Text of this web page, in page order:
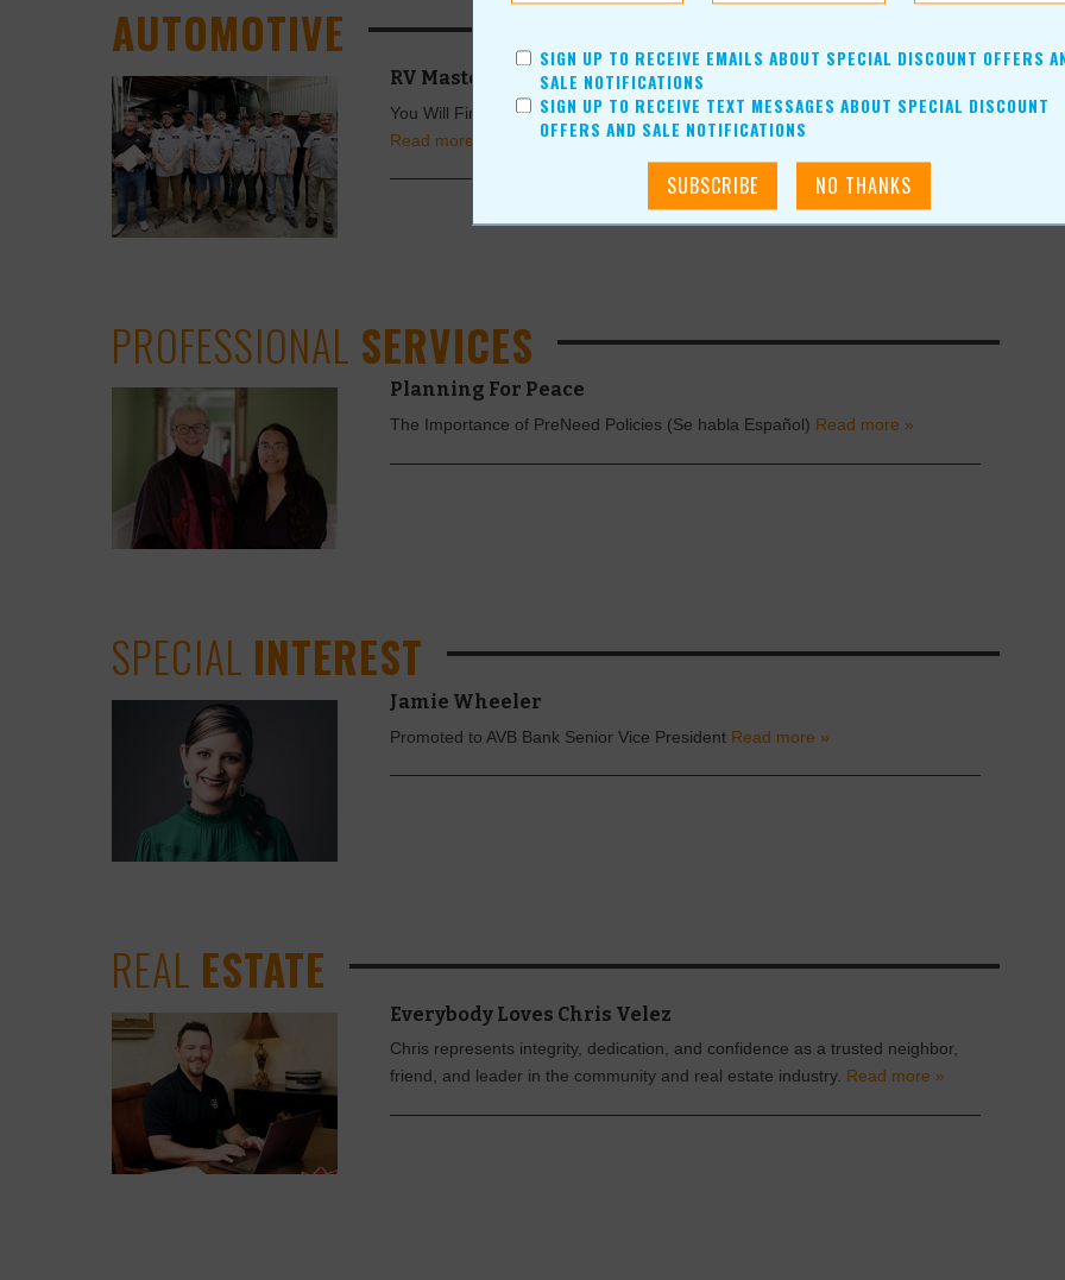
AUTOMOTIVE
RV Master Techs
You Will Find Superior RV Repairs & Service at Lazydays RV in Claremore
Read more »
PROFESSIONAL SERVICES
Planning For Peace
The Importance of PreNeed Policies (Se habla Español) Read more »
SPECIAL INTEREST
Jamie Wheeler
Promoted to AVB Bank Senior Vice President Read more »
REAL ESTATE
Everybody Loves Chris Velez
Chris represents integrity, dedication, and confidence as a trusted neighbor,
friend, and leader in the community and real estate industry. Read more »
SIGN UP TO RECEIVE EMAILS ABOUT SPECIAL DISCOUNT OFFERS
SALE NOTIFICATIONS
SIGN UP TO RECEIVE TEXT MESSAGES ABOUT SPECIAL DISCOUNT
OFFERS AND SALE NOTIFICATIONS